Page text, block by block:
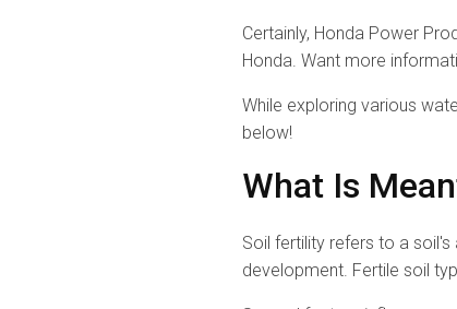
Certainly, Honda Power
Honda. Want more
While exploring various
below!
What Is
Soil fertility refers to a
development. Fertile soil